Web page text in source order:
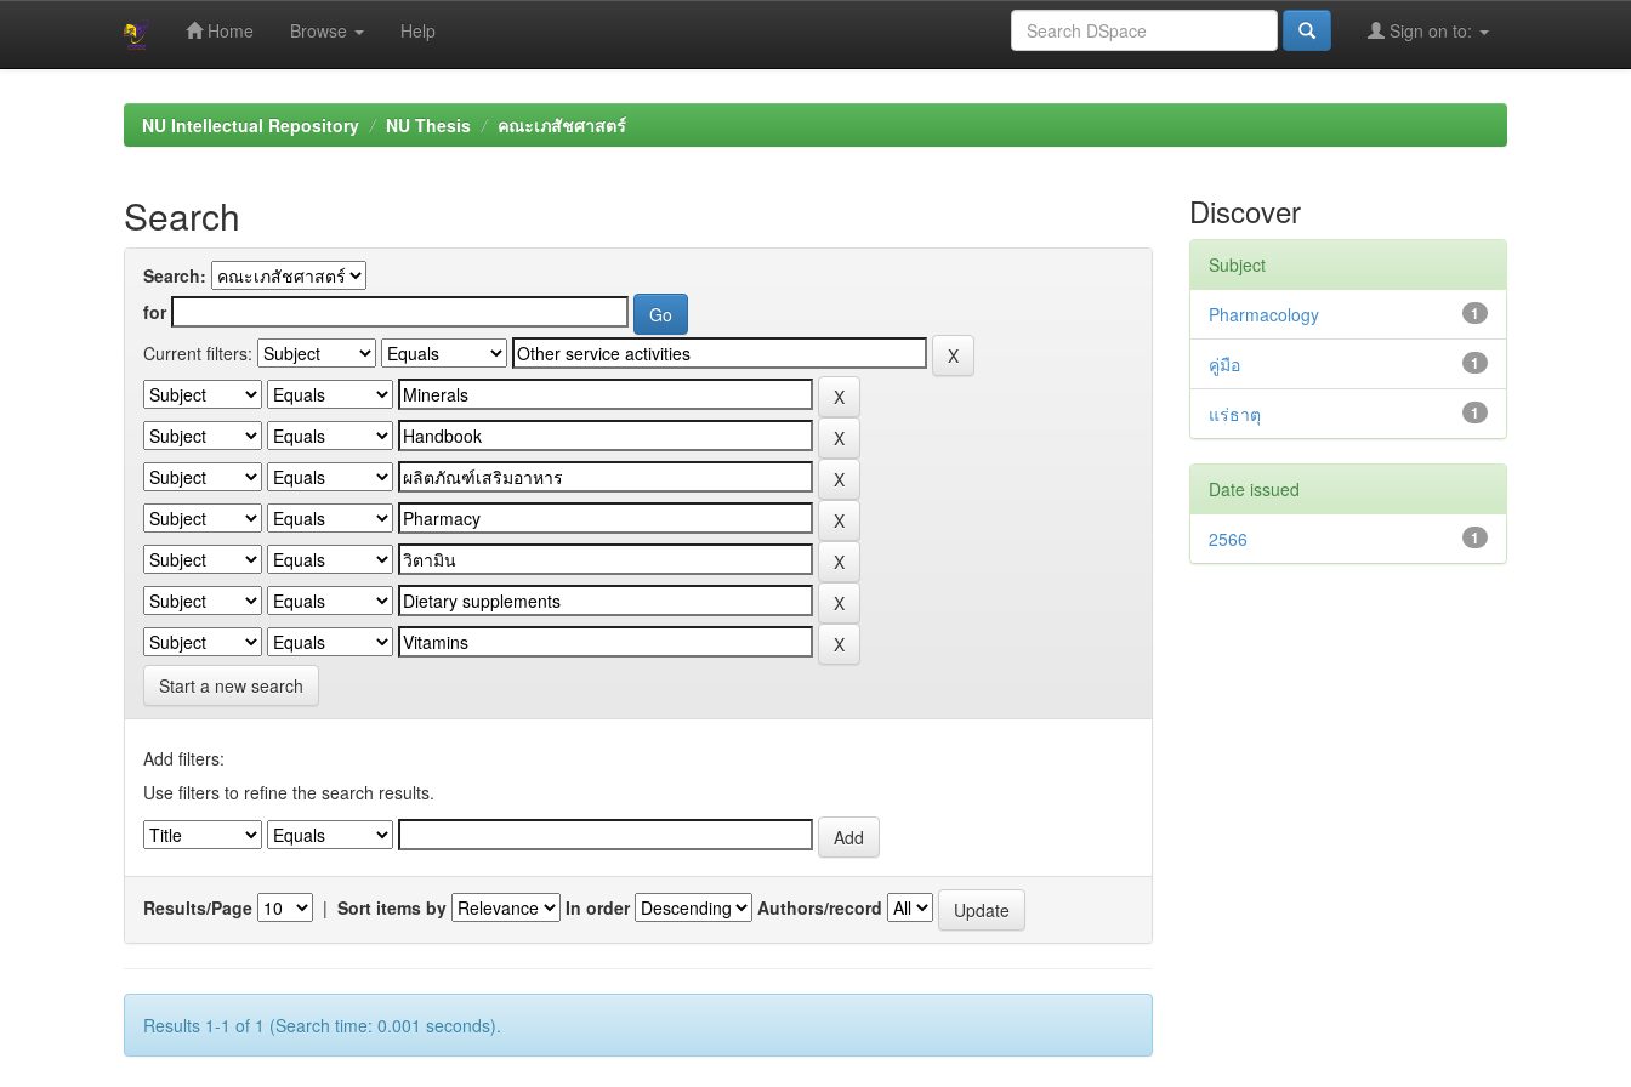
Home Browse Help Sign on to:
NU Intellectual Repository NU Thesis คณะเภสัชศาสตร์
Search
Search:
for
Current filters:
Start a new search
Add filters:
Use filters to refine the search results.
Results/Page | Sort items by In order Authors/record
Results 1-1 of 1 (Search time: 0.001 seconds).
Discover
Subject
1
Pharmacology
1
คู่มือ
1
แร่ธาตุ
Date issued
1
2566